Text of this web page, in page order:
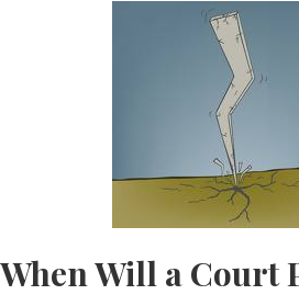
When Will a Court